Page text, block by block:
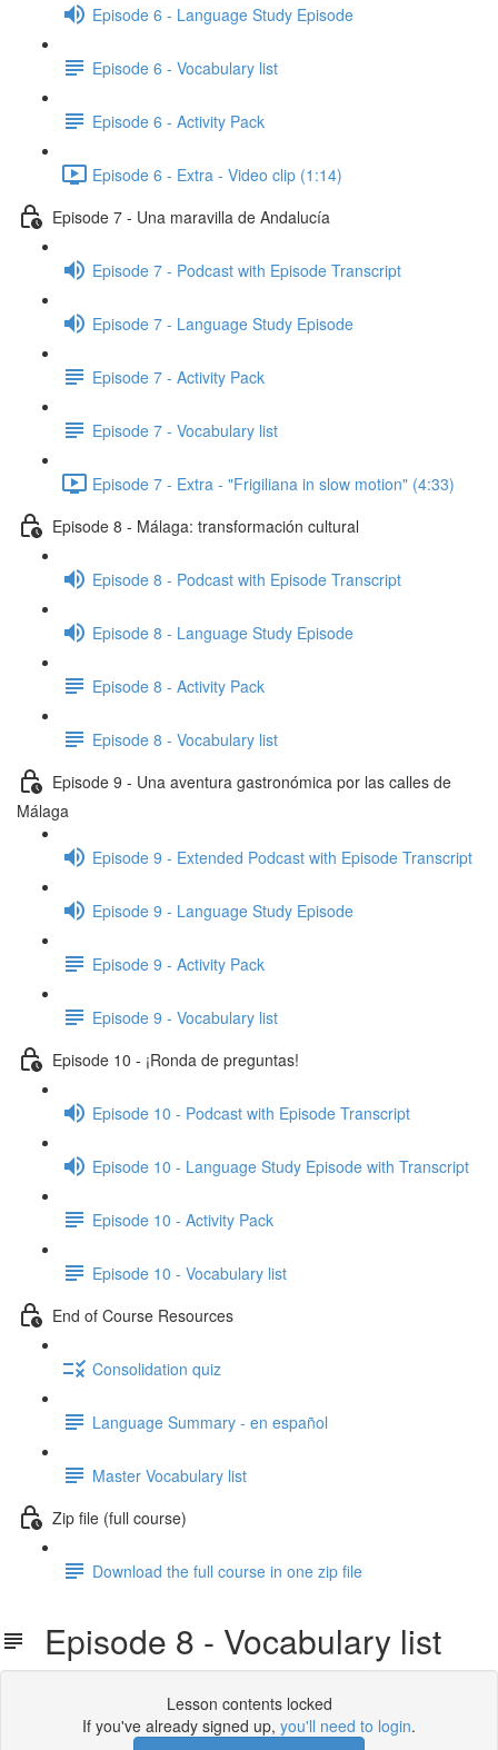
Episode 6 - Language Study Episode
Episode 6 - Vocabulary list
Episode 6 - Activity Pack
Episode 6 - Extra - Video clip (1:14)
Episode 7 - Una maravilla de Andalucía
Episode 7 - Podcast with Episode Transcript
Episode 7 - Language Study Episode
Episode 7 - Activity Pack
Episode 7 - Vocabulary list
Episode 7 - Extra - "Frigiliana in slow motion" (4:33)
Episode 8 - Málaga: transformación cultural
Episode 8 - Podcast with Episode Transcript
Episode 8 - Language Study Episode
Episode 8 - Activity Pack
Episode 8 - Vocabulary list
Episode 9 - Una aventura gastronómica por las calles de
Málaga
Episode 9 - Extended Podcast with Episode Transcript
Episode 9 - Language Study Episode
Episode 9 - Activity Pack
Episode 9 - Vocabulary list
Episode 10 - ¡Ronda de preguntas!
Episode 10 - Podcast with Episode Transcript
Episode 10 - Language Study Episode with Transcript
Episode 10 - Activity Pack
Episode 10 - Vocabulary list
End of Course Resources
Consolidation quiz
Language Summary - en español
Master Vocabulary list
Zip file (full course)
Download the full course in one zip file
Episode 8 - Vocabulary list
Lesson contents locked
If you've already signed up, you'll need to login.